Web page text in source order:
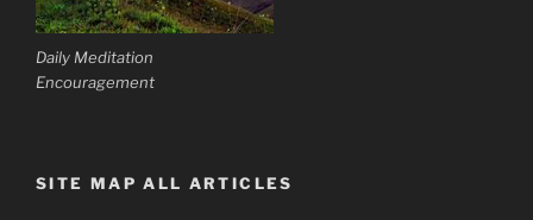
Daily Meditation
Encouragement
SITE MAP ALL ARTICLES